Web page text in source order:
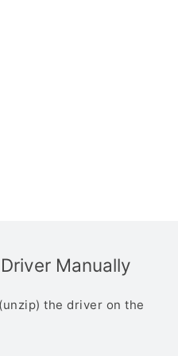
Manually
the driver on the